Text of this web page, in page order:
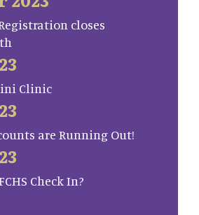
closes
Clinic
are Running Out!
Check In?